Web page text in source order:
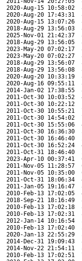
2020-Aug-15 10:58:02
2020-Aug-20 17:43:31
2020-Aug-15 13:07:26
2018-Aug-29 13:56:03
2025-Nov-01 21:42:37
2018-Aug-29 13:56:05
2023-May-20 07:02:17
2023-May-20 07:02:27
2018-Aug-29 13:56:07
2018-Aug-29 13:56:08
2020-Aug-20 10:33:19
2020-Aug-16 09:55:11
2014-Jan-02 17:38:55
2011-Oct-30 10:03:52
2011-Oct-30 10:22:12
2011-Oct-30 10:55:21
2011-Oct-30 14:54:02
2011-Oct-30 15:55:06
2011-Oct-30 16:36:30
2011-Oct-30 16:46:40
2011-Oct-30 16:52:24
2011-Oct-31 18:46:40
2023-Apr-10 00:37:41
2011-Nov-05 11:28:57
2011-Nov-05 10:35:00
2011-Oct-31 18:06:34
2011-Jan-05 19:16:47
2010-Feb-13 17:02:05
2018-Sep-21 18:16:49
2010-Feb-13 17:02:18
2010-Feb-13 17:02:31
2012-Jan-14 10:16:54
2010-Feb-13 17:02:40
2020-Jan-13 22:55:29
2014-Dec-31 19:09:43
2014-Nov-22 21:54:11
2010-Feb-13 17:02:51